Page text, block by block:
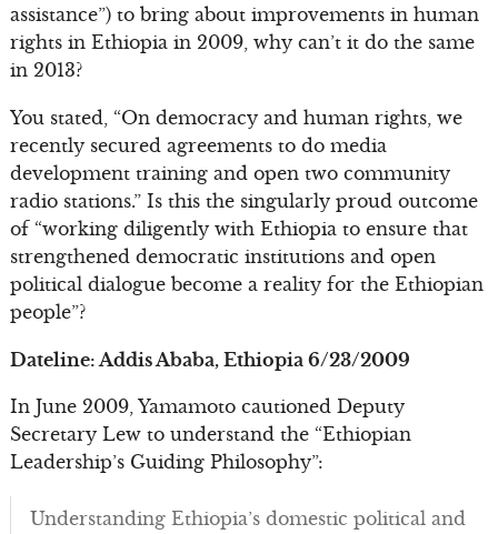
assistance”) to bring about improvements in human
rights in Ethiopia in 2009, why can’t it do the same
in 2013?
You stated, “On democracy and human rights, we
recently secured agreements to do media
development training and open two community
radio stations.” Is this the singularly proud outcome
of “working diligently with Ethiopia to ensure that
strengthened democratic institutions and open
political dialogue become a reality for the Ethiopian
people”?
Dateline: Addis Ababa, Ethiopia 6/23/2009
In June 2009, Yamamoto cautioned Deputy
Secretary Lew to understand the “Ethiopian
Leadership’s Guiding Philosophy”:
Understanding Ethiopia’s domestic political and